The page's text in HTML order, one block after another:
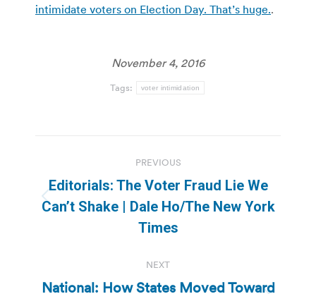
intimidate voters on Election Day. That’s huge..
November 4, 2016
Tags: voter intimidation
navigation
PREVIOUS
Previous
post:
Editorials: The Voter Fraud Lie We
Can’t Shake | Dale Ho/The New York
Times
NEXT
National: How States Moved Toward